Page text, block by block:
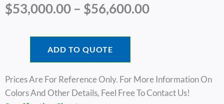
$53,000.00 – $56,600.00Price
ADD TO QUOTE
Prices Are For Reference Only. For More Information On
Colors And Other Details, Feel Free To Contact Us!